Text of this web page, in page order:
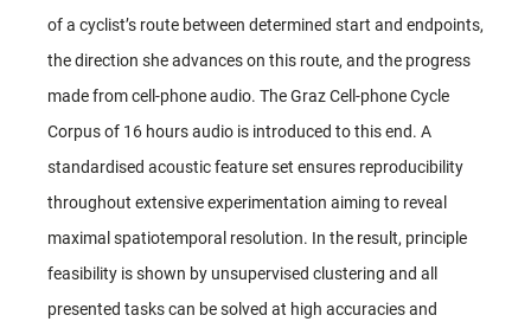
of a cyclist’s route between determined start and endpoints,
the direction she advances on this route, and the progress
made from cell-phone audio. The Graz Cell-phone Cycle
Corpus of 16 hours audio is introduced to this end. A
standardised acoustic feature set ensures reproducibility
throughout extensive experimentation aiming to reveal
maximal spatiotemporal resolution. In the result, principle
feasibility is shown by unsupervised clustering and all
presented tasks can be solved at high accuracies and